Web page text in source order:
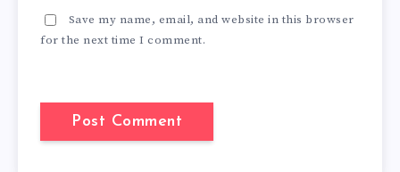
Save my name, email, and website in this browser
for the next time I comment.